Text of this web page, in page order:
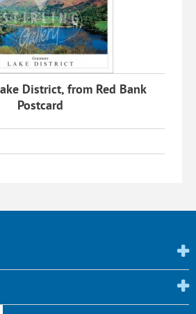
District, from Red Bank
Postcard